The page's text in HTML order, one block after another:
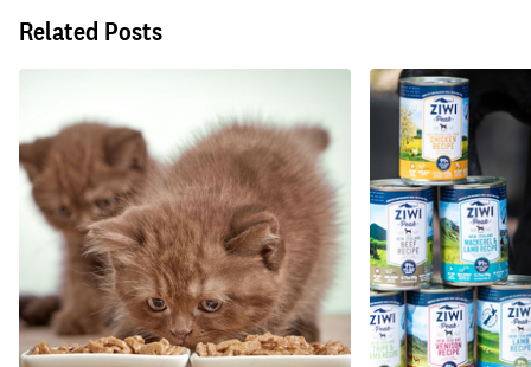
Related Posts